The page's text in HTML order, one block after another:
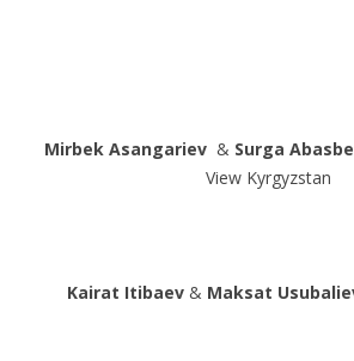
Mirbek Asangariev& Surga
View Kyrgyzstan
Kairat Itibaev& Maksat